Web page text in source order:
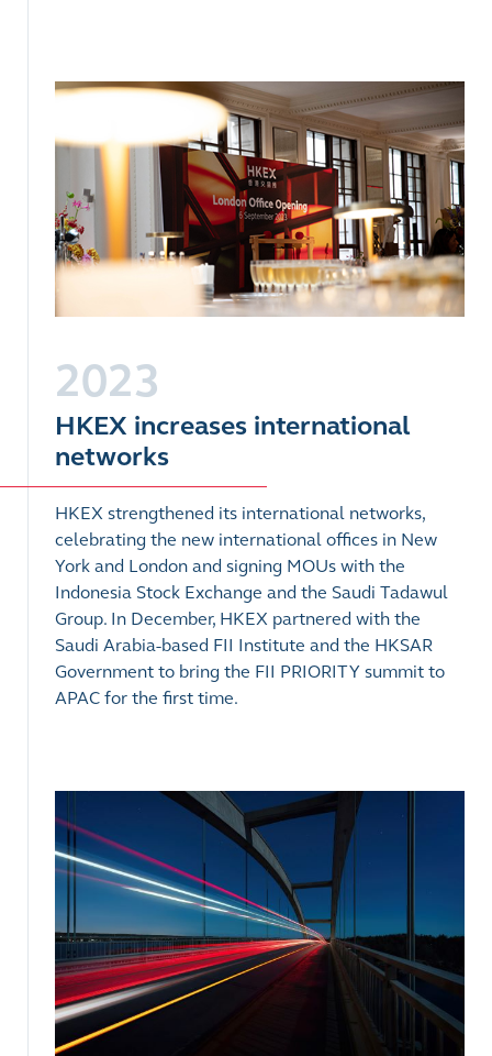
2023
HKEX increases international
networks
HKEX strengthened its international networks,
celebrating the new international offices in New
York and London and signing MOUs with the
Indonesia Stock Exchange and the Saudi Tadawul
Group. In December, HKEX partnered with the
Saudi Arabia-based FII Institute and the HKSAR
Government to bring the FII PRIORITY summit to
APAC for the first time.